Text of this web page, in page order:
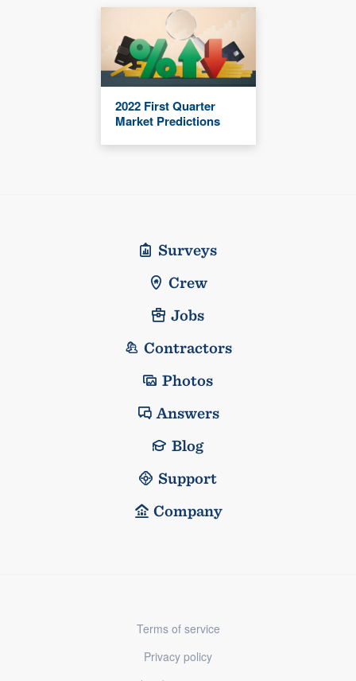
2022 First Quarter
Market Predictions
Surveys
Crew
Jobs
Contractors
Photos
Answers
Blog
Support
Company
Terms of service
Privacy policy